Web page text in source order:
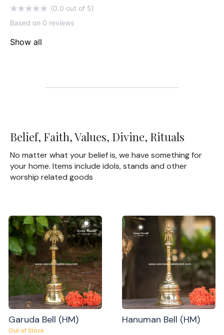
(0.0 out of 5)
Based on 0 reviews
Show all
Belief, Faith, Values, Divine, Rituals
No matter what your belief is, we have something for
your home. Items include idols, stands and other
worship related goods
Garuda Bell (HM)
Out of Stock
Hanuman Bell (HM)